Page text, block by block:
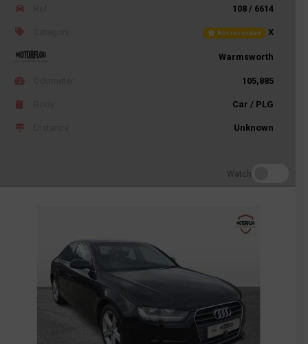
108 / 6614
Not recorded X
Warmsworth
105,885
Car / PLG
Unknown
Watch